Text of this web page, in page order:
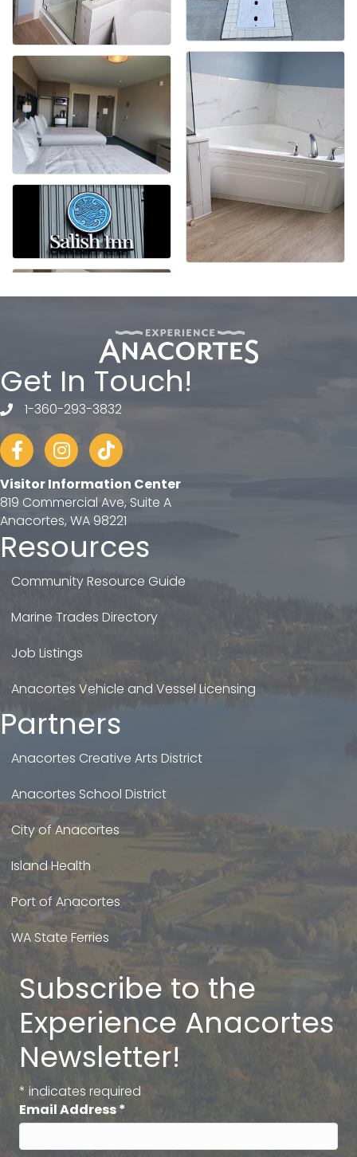
Get In Touch!
telephone
1-360-293-3832
FacebookInstagram
tiktok
Visitor Information Center
819 Commercial Ave, Suite A
Anacortes, WA 98221
Resources
Community Resource Guide
Marine Trades Directory
Job Listings
Anacortes Vehicle and Vessel Licensing
Partners
Anacortes Creative Arts District
Anacortes School District
City of Anacortes
Island Health
Port of Anacortes
WA State Ferries
Subscribe to the
Experience Anacortes
Newsletter!
* indicates required
Email Address*